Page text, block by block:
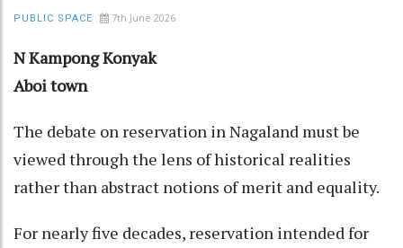
PUBLIC SPACE 7th June 2026
N Kampong Konyak
Aboi town
The debate on reservation in Nagaland must be
viewed through the lens of historical realities
rather than abstract notions of merit and equality.
For nearly five decades, reservation intended for